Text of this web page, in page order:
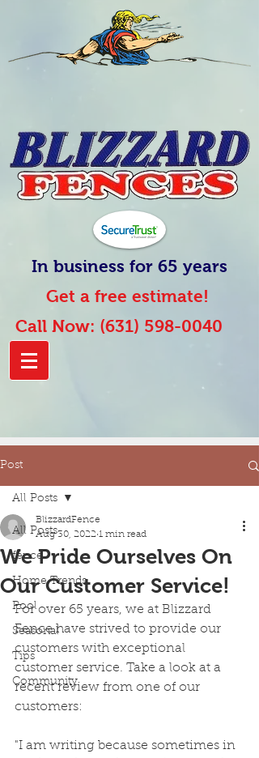
In business for 65 years
Get a free estimate!
Call Now: (631) 598-0040
Post
All Posts
fence
Home Trends
Pool
Seasonal
Tips
Community
All Posts
We Pride Ourselves On
Our Customer Service!
BlizzardFence
Aug 30, 2022 1 min read
For over 65 years, we at Blizzard
Fence have strived to provide our
customers with exceptional
customer service. Take a look at a
recent review from one of our
customers:
"I am writing because sometimes in